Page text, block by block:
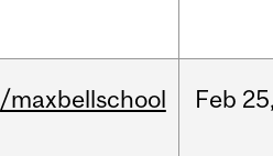
/maxbellschool Feb